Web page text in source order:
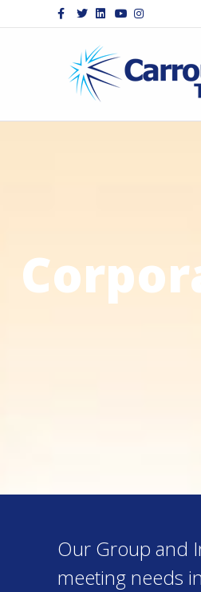
Facebook
TwitterLinkedinYoutubeInstagram
Our Group and
meeting needs